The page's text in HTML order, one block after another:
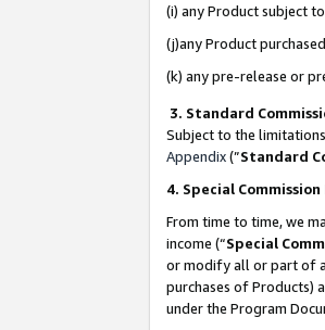
(i) any Product subject
(j)any Product
(k) any pre-release or
3. Standard
Subject to the
Appendix(”Standard
4. Special
From time to time, we
income (“Special
or modify all or part of
purchases of Products)
under the Program